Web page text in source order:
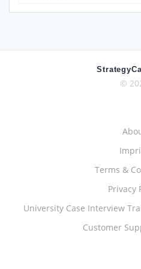
©
Terms &
Privacy
University Case Interview
Customer